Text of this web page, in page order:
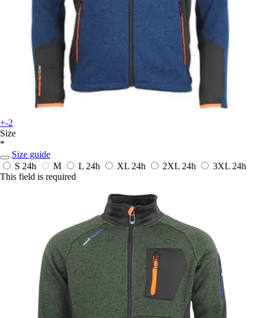
+-2
Size
*
Size guide
S 24h M L 24h XL 24h 2XL 24h 3XL 24h
This field is required